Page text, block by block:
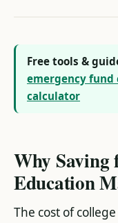
Free tools &
emergency fund
calculator
Why Saving
Education
The cost of